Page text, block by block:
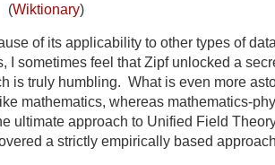
(Wiktionary)
of its applicability to other types of
I sometimes feel that Zipf unlocked a
is truly humbling. What is even more
mathematics, whereas mathematics-
ultimate approach to Unified Field
a strictly empirically based